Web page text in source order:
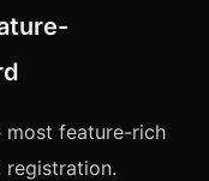
most feature-rich